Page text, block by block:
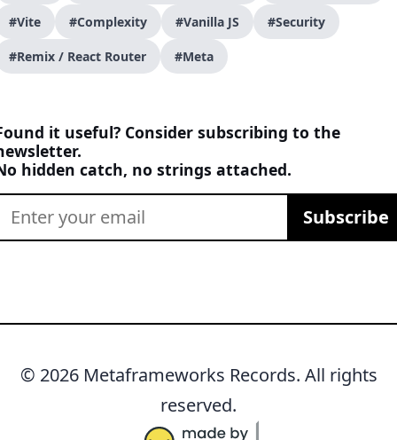
#Vite #Complexity #Vanilla JS #Security
#Remix / React Router #Meta
it useful? Consider subscribing to the
hidden catch, no strings attached.
Subscribe
© 2026 Metaframeworks Records. All rights
reserved.